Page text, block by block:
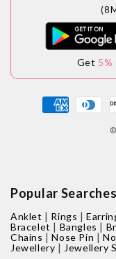
Get 5%
Payment
methods
©
Popular Searches
Anklet | Rings |
Bracelet | Bangles |
Chains |Nose Pin |
Jewellery | Jewellery